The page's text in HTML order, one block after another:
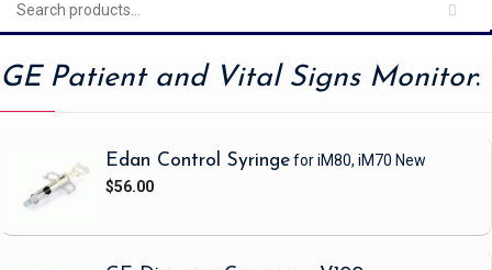
GE Patient and Vital Signs Monitor:
Edan Control Syringefor iM80, iM70 New
$56.00